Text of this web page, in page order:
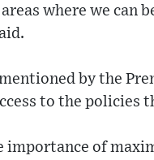
where we
by the
to the policies
importance of